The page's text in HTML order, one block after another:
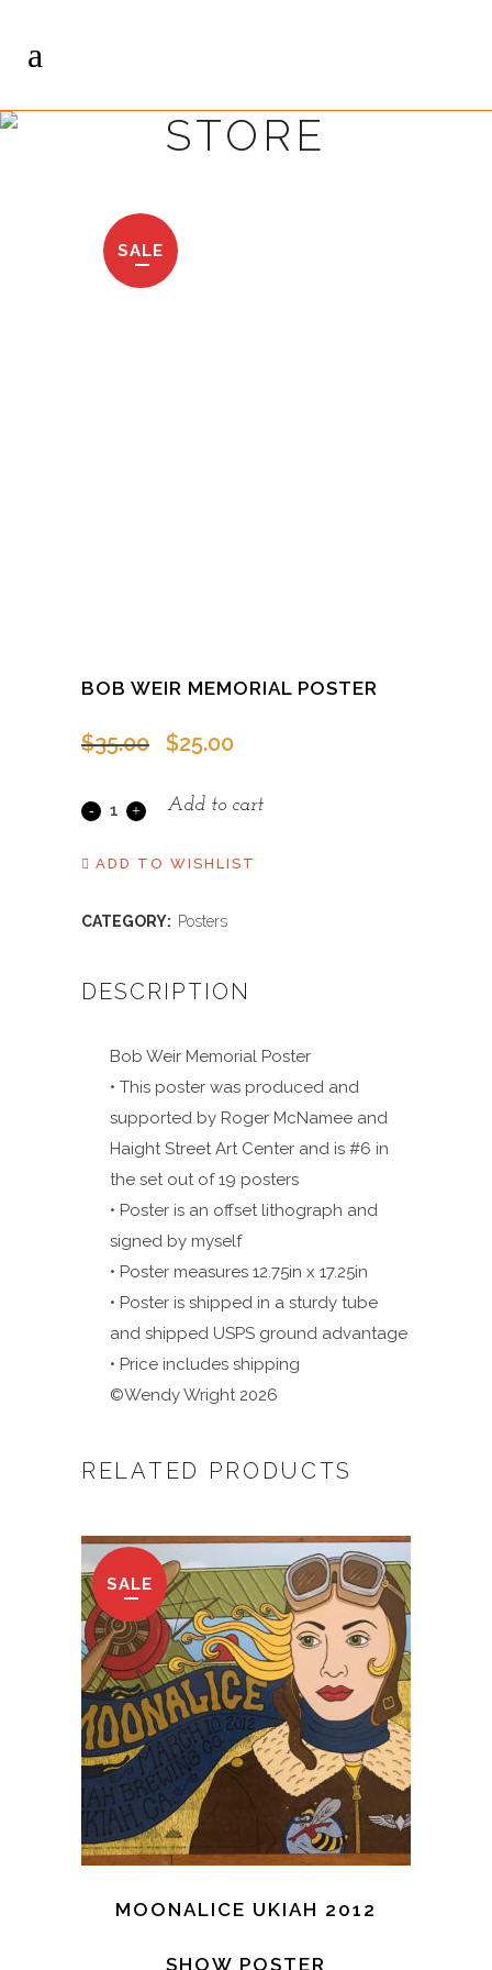
STORE
SALE
BOB WEIR MEMORIAL POSTER
$35.00
Original
was:
$25.00Current
is:
Bob
Poster
Add to cart
ADD TO WISHLIST
CATEGORY: Posters
DESCRIPTION
Bob Weir Memorial Poster
• This poster was produced and
supported by Roger McNamee and
Haight Street Art Center and is #6 in
the set out of 19 posters
• Poster is an offset lithograph and
signed by myself
• Poster measures 12.75in x 17.25in
• Poster is shipped in a sturdy tube
and shipped USPS ground advantage
• Price includes shipping
©Wendy Wright 2026
RELATED PRODUCTS
SALE
MOONALICE UKIAH 2012
SHOW POSTER